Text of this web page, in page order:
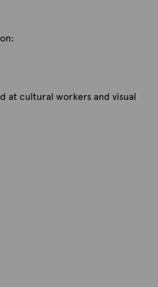
at cultural workers and visual